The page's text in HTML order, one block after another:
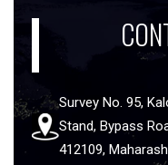
Survey No. 95,
Stand, Bypass
412109,